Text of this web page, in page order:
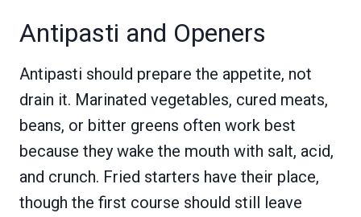
Antipasti and Openers
Antipasti should prepare the appetite, not
drain it. Marinated vegetables, cured meats,
beans, or bitter greens often work best
because they wake the mouth with salt, acid,
and crunch. Fried starters have their place,
though the first course should still leave